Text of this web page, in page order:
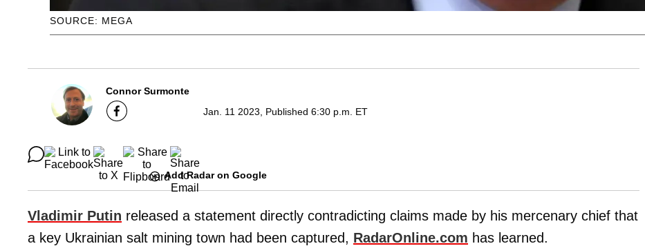
SOURCE: MEGA
Connor Surmonte
Jan. 11 2023, Published 6:30 p.m. ET
Add Radar on Google
Vladimir Putin released a statement directly contradicting claims made by his mercenary chief that
a key Ukrainian salt mining town had been captured, RadarOnline.com has learned.